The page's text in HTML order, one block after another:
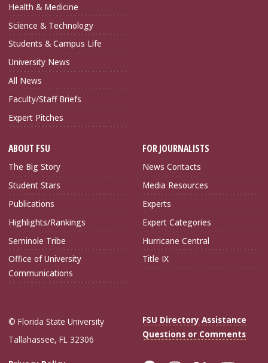
Health & Medicine
Science & Technology
Students & Campus Life
University News
All News
Faculty/Staff Briefs
Expert Pitches
ABOUT FSU
The Big Story
Student Stars
Publications
Highlights/Rankings
Seminole Tribe
Office of University
Communications
FOR JOURNALISTS
News Contacts
Media Resources
Experts
Expert Categories
Hurricane Central
Title IX
© Florida State University
Tallahassee, FL 32306
FSU Directory Assistance
Questions or Comments